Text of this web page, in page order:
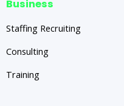
Business
Staffing Recruiting
Consulting
Training